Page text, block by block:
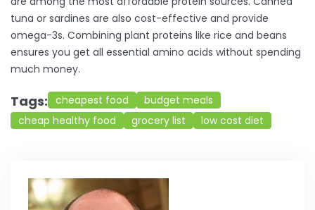
tuna or sardines are also cost-effective and provide
omega-3s. Combining plant proteins like rice and beans
ensures you get all essential amino acids without spending
much money.
Tags: cheapest food
budget meals
cheap healthy food
grocery list low cost diet